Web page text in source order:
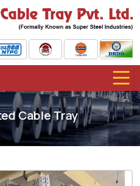
Cable Tray